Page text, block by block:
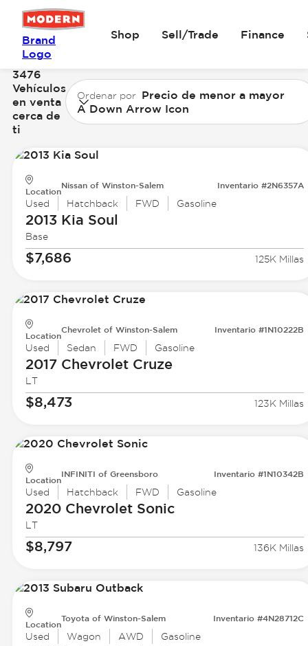
Brand
Logo
Shop Sell/Trade Finance
3476
Vehículos
en venta
cerca de
ti
Ordenar por Precio de menor a mayor
A Down Arrow Icon
Location
Nissan of Winston-Salem Inventario #2N6357A
Used Hatchback FWD Gasoline
2013 Kia Soul
Base
$7,686 125K Millas
Location
Chevrolet of Winston-Salem Inventario #1N10222B
Used Sedan FWD Gasoline
2017 ChevroletCruze
LT
$8,473 123K Millas
Location
INFINITI of Greensboro Inventario #1N10342B
Used Hatchback FWD Gasoline
2020 ChevroletSonic
LT
$8,797 136K Millas
Location
Toyota of Winston-Salem Inventario #4N28712C
Used Wagon AWD Gasoline